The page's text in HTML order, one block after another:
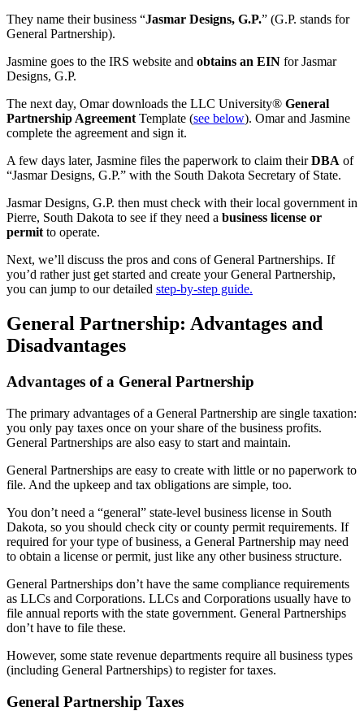
They name their business “Jasmar Designs, G.P.” (G.P. stands for
General Partnership).
Jasmine goes to the IRS website and obtains an EIN for Jasmar
Designs, G.P.
The next day, Omar downloads the LLC University® General
Partnership Agreement Template (see below). Omar and Jasmine
complete the agreement and sign it.
A few days later, Jasmine files the paperwork to claim theirDBA of
“Jasmar Designs, G.P.” with the South Dakota Secretary of State.
Jasmar Designs, G.P. then must check with their local government in
Pierre, South Dakota to see if they need a business license or
permit to operate.
Next, we’ll discuss the pros and cons of General Partnerships. If
you’d rather just get started and create your General Partnership,
you can jump to our detailed step-by-step guide.
General Partnership: Advantages and
Disadvantages
Advantages of a General Partnership
The primary advantages of a General Partnership are single taxation:
you only pay taxes once on your share of the business profits.
General Partnerships are also easy to start and maintain.
General Partnerships are easy to create with little or no paperwork to
file. And the upkeep and tax obligations are simple, too.
You don’t need a “general” state-level business license in South
Dakota, so you should check city or county permit requirements. If
required for your type of business, a General Partnership may need
to obtain a license or permit, just like any other business structure.
General Partnerships don’t have the same compliance requirements
as LLCs and Corporations. LLCs and Corporations usually have to
file annual reports with the state government. General Partnerships
don’t have to file these.
However, some state revenue departments require all business types
(including General Partnerships) to register for taxes.
General Partnership Taxes